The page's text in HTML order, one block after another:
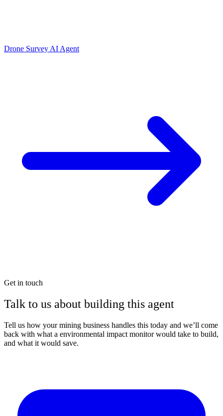
Drone Survey AI Agent
Get in touch
Talk to us about building this agent
Tell us how your mining business handles this today and we’ll come
back with what a environmental impact monitor would take to build,
and what it would save.